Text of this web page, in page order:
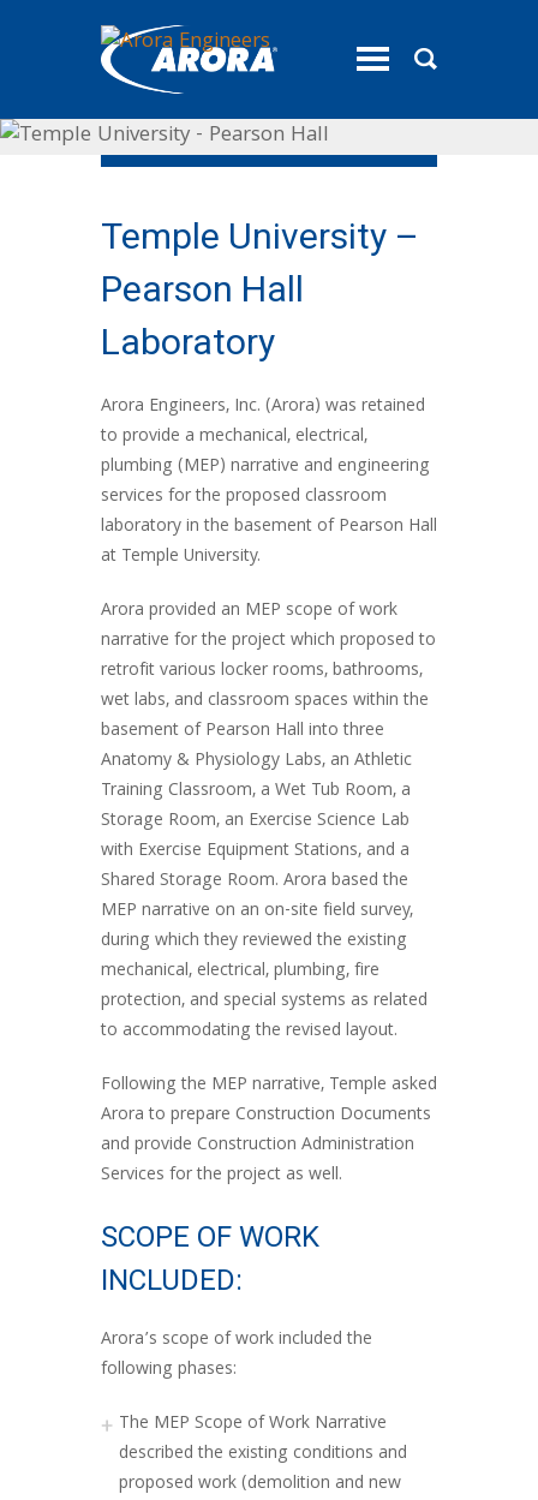
toggle
Temple University –
Pearson Hall
Laboratory
Arora Engineers, Inc. (Arora) was retained
to provide a mechanical, electrical,
plumbing (MEP) narrative and engineering
services for the proposed classroom
laboratory in the basement of Pearson Hall
at Temple University.
Arora provided an MEP scope of work
narrative for the project which proposed to
retrofit various locker rooms, bathrooms,
wet labs, and classroom spaces within the
basement of Pearson Hall into three
Anatomy & Physiology Labs, an Athletic
Training Classroom, a Wet Tub Room, a
Storage Room, an Exercise Science Lab
with Exercise Equipment Stations, and a
Shared Storage Room. Arora based the
MEP narrative on an on-site field survey,
during which they reviewed the existing
mechanical, electrical, plumbing, fire
protection, and special systems as related
to accommodating the revised layout.
Following the MEP narrative, Temple asked
Arora to prepare Construction Documents
and provide Construction Administration
Services for the project as well.
SCOPE OF WORK
INCLUDED:
Arora’s scope of work included the
following phases:
The MEP Scope of Work Narrative
described the existing conditions and
proposed work (demolition and new